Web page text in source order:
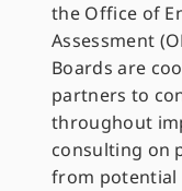
the Office of
Assessment
Boards are
partners to
throughout
consulting on
from potential